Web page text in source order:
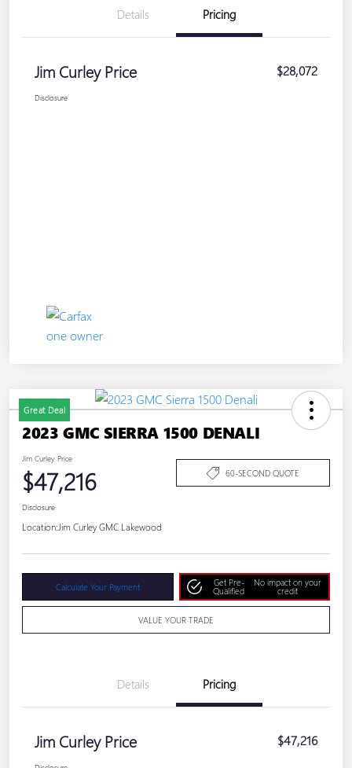
Details Pricing
Jim Curley Price $28,072
Disclosure
Great Deal
2023 GMC SIERRA 1500 DENALI
Jim Curley Price
$47,216 60-SECOND QUOTE
Disclosure
Location: Jim Curley GMC Lakewood
Calculate Your Payment
Get Pre-
Qualified
No impact on your
credit
VALUE YOUR TRADE
Details Pricing
Jim Curley Price $47,216